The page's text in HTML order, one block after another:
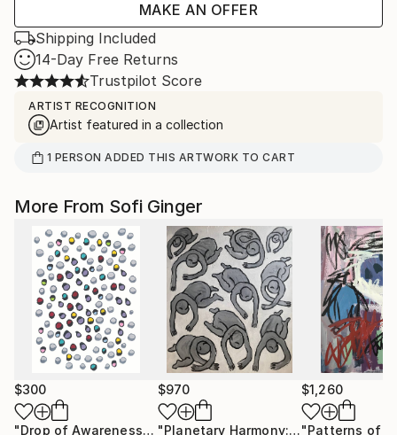
MAKE AN OFFER
Shipping Included
14-Day Free Returns
Trustpilot Score
ARTIST RECOGNITION
Artist featured in a collection
1 PERSON ADDED THIS ARTWORK TO CART
More From Sofi Ginger
$300
"Drop of Awareness"Drawing
$970
"Planetary Harmony: Balancing Life Forces 2"
$1,260